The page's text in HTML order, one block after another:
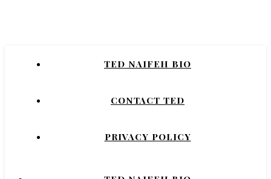
COURTNEY CRUMRIN, PRINCESS UGG,
TED NAIFEH BIO
CONTACT TED
PRIVACY POLICY